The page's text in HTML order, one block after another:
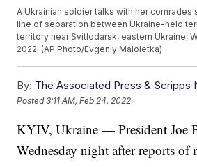
A Ukrainian soldier talks with her comrades
line of separation between Ukraine-held
territory near Svitlodarsk, eastern Ukraine,
2022. (AP Photo/Evgeniy Maloletka)
By: The Associated Press & Scripps
Posted3:11 AM, Feb 24, 2022
KYIV, Ukraine — President Joe
Wednesday night after reports of